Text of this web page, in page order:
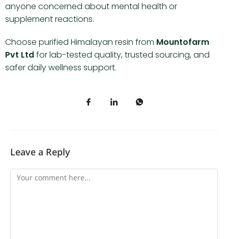
anyone concerned about mental health or
supplement reactions.
Choose purified Himalayan resin from Mountofarm
Pvt Ltdfor lab-tested quality, trusted sourcing, and
safer daily wellness support.
Leave a Reply